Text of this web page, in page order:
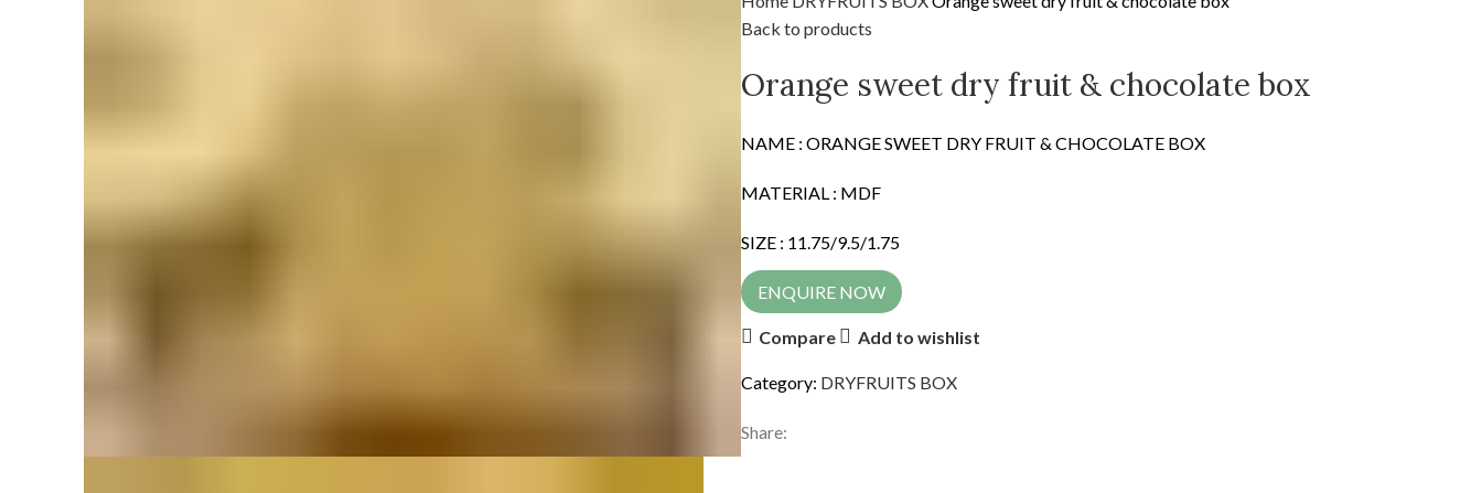
Back to products
Orange sweet dry fruit & chocolate box
NAME : ORANGE SWEET DRY FRUIT & CHOCOLATE BOX
MATERIAL : MDF
SIZE : 11.75/9.5/1.75
ENQUIRE NOW
Compare Add to wishlist
Category: DRYFRUITS BOX
Share: